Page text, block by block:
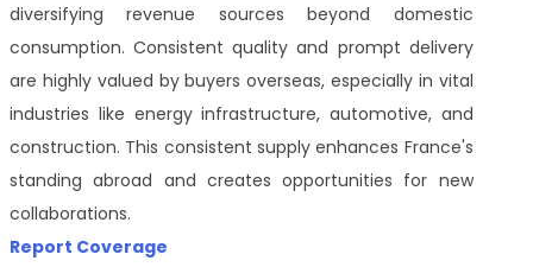
diversifying revenue sources beyond domestic
consumption. Consistent quality and prompt delivery
are highly valued by buyers overseas, especially in vital
industries like energy infrastructure, automotive, and
construction. This consistent supply enhances France's
standing abroad and creates opportunities for new
collaborations.
Report Coverage